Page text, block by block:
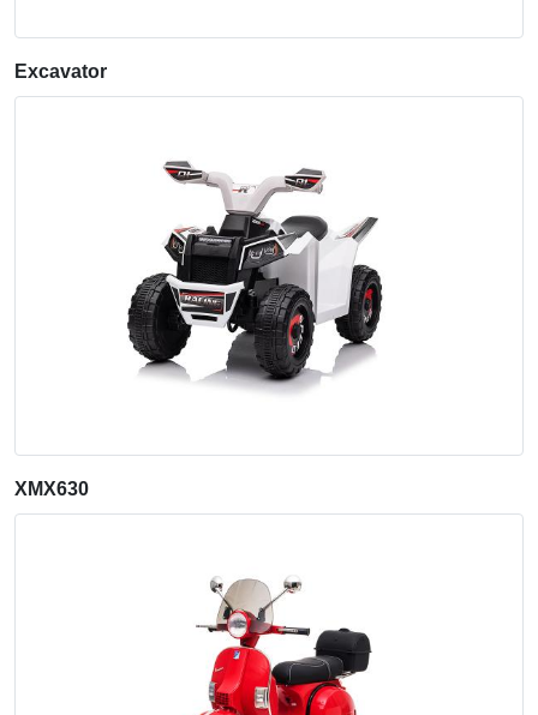
Excavator
XMX630